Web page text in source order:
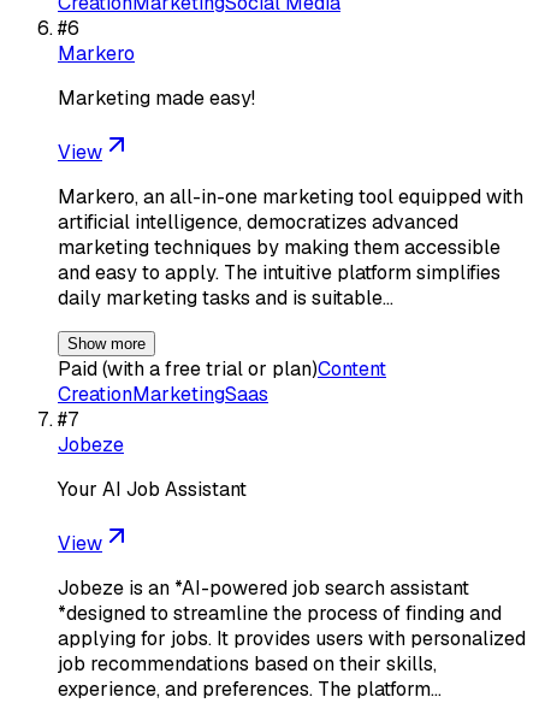
#6
Markero
Marketing made easy!
View
Markero, an all-in-one marketing tool equipped with
artificial intelligence, democratizes advanced
marketing techniques by making them accessible
and easy to apply. The intuitive platform simplifies
daily marketing tasks and is suitable…
Show more
Paid (with a free trial or plan)Content
CreationMarketingSaas
#7
Jobeze
Your AI Job Assistant
View
Jobeze is an *AI-powered job search assistant
*designed to streamline the process of finding and
applying for jobs. It provides users with personalized
job recommendations based on their skills,
experience, and preferences. The platform…